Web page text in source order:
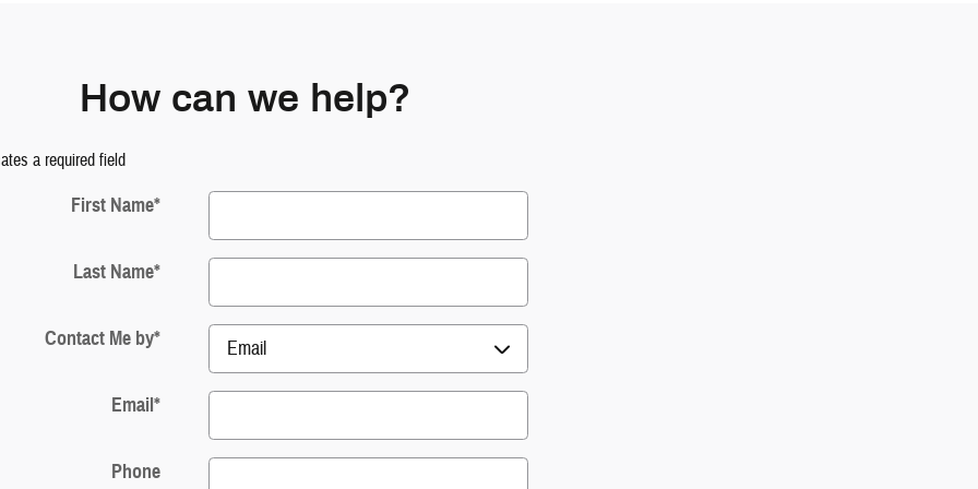
How can we help?
a required field
First Name*
Last Name*
Contact Me by*
Email*
Phone